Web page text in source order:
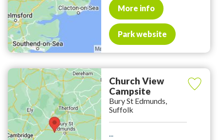
More info
Park website
Church View
Campsite
Bury St Edmunds,
Suffolk
...